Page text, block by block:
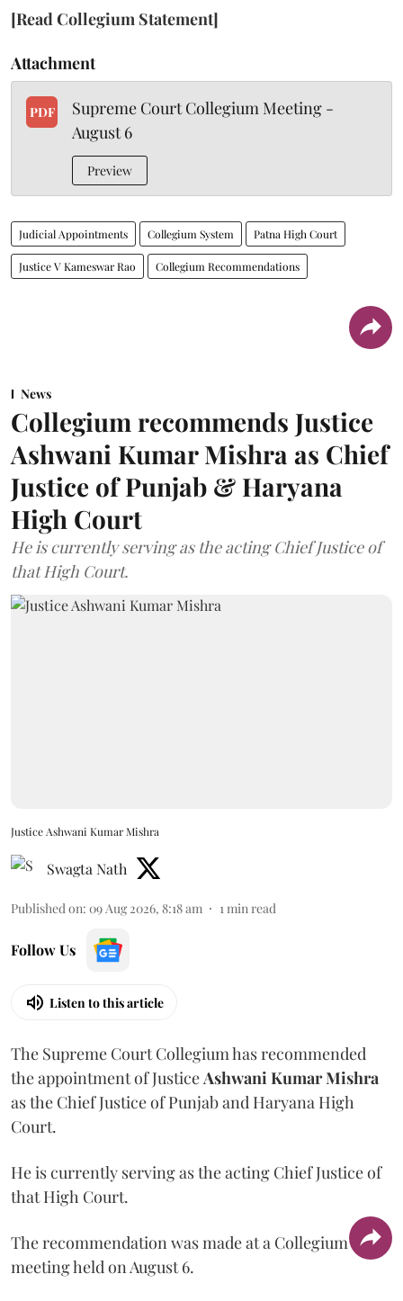
[Read Collegium Statement]
Attachment
PDF
Supreme Court Collegium Meeting -
August 6
Preview
Judicial Appointments Collegium System Patna High Court
Justice V Kameswar Rao Collegium Recommendations
News
Collegium recommends Justice
Ashwani Kumar Mishra as Chief
Justice of Punjab & Haryana
High Court
He is currently serving as the acting Chief Justice of
that High Court.
Justice Ashwani Kumar Mishra
Swagta Nath
Published on: 09 Aug 2026, 8:18 am 1min read
Follow Us
Listen to this article
The Supreme Court Collegium has recommended
the appointment of JusticeAshwani Kumar Mishra
as the Chief Justice of Punjab and Haryana High
Court.
He is currently serving as the acting Chief Justice of
that High Court.
The recommendation was made at a Collegium
meeting held on August 6.